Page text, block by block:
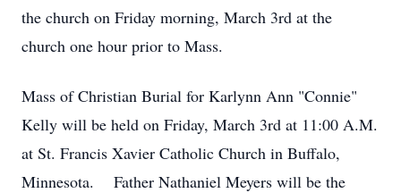
the church on Friday morning, March 3rd at the
church one hour prior to Mass.
Mass of Christian Burial for Karlynn Ann "Connie"
Kelly will be held on Friday, March 3rd at 11:00 A.M.
at St. Francis Xavier Catholic Church in Buffalo,
Minnesota. Father Nathaniel Meyers will be the